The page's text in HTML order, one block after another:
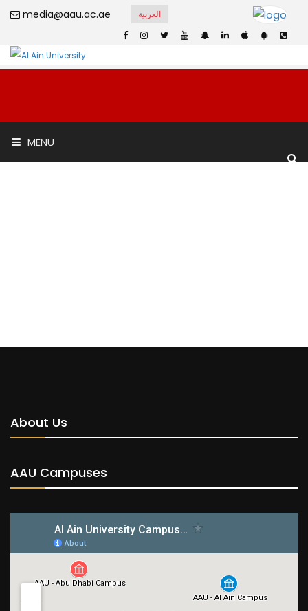
media@aau.ac.ae العربية
MENUAl Yasat Private
School
About Us
AAU Campuses